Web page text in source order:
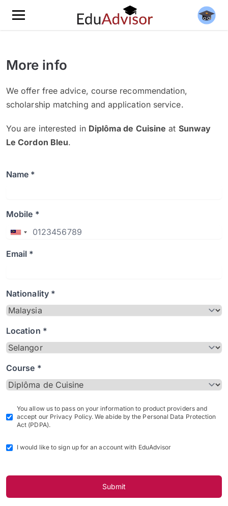
More info
We offer free advice, course recommendation,
scholarship matching and application service.
You are interested in Diplôma de Cuisine at Sunway
Le Cordon Bleu.
Name *
Mobile *
Email *
Nationality *
Location *
Course *
You allow us to pass on your information to product providers and
accept our Privacy Policy. We abide by the Personal Data Protection
Act (PDPA).
I would like to sign up for an account with EduAdvisor
Submit